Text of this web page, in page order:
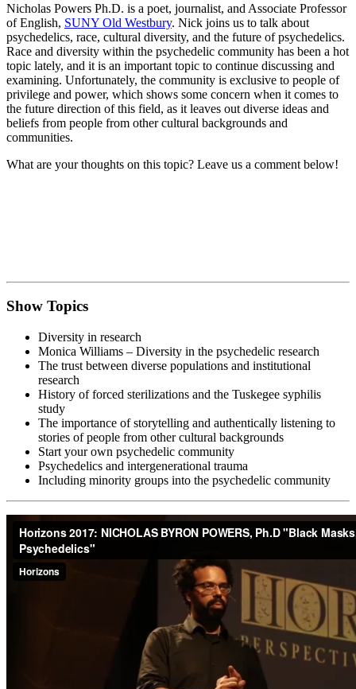
Nicholas Powers Ph.D. is a poet, journalist, and Associate Professor
of English, SUNY Old Westbury. Nick joins us to talk about
psychedelics, race, cultural diversity, and the future of psychedelics.
Race and diversity within the psychedelic community has been a hot
topic lately, and it is an important topic to continue discussing and
examining. Unfortunately, the community is exclusive to people of
privilege and power, which shows some concern when it comes to
the future direction of this field, as it leaves out diverse ideas and
beliefs from people from other cultural backgrounds and
communities.
What are your thoughts on this topic? Leave us a comment below!
Show Topics
Diversity in research
Monica Williams – Diversity in the psychedelic research
The trust between diverse populations and institutional
research
History of forced sterilizations and the Tuskegee syphilis
study
The importance of storytelling and authentically listening to
stories of people from other cultural backgrounds
Start your own psychedelic community
Psychedelics and intergenerational trauma
Including minority groups into the psychedelic community